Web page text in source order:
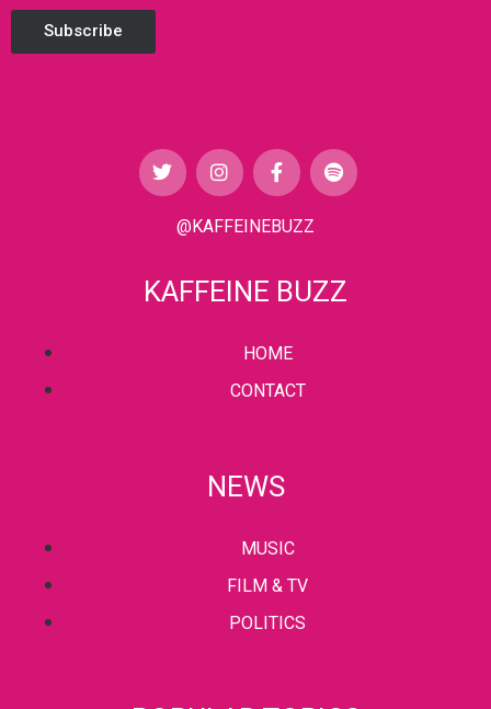
Subscribe
@KAFFEINEBUZZ
KAFFEINE BUZZ
HOME
CONTACT
NEWS
MUSIC
FILM & TV
POLITICS